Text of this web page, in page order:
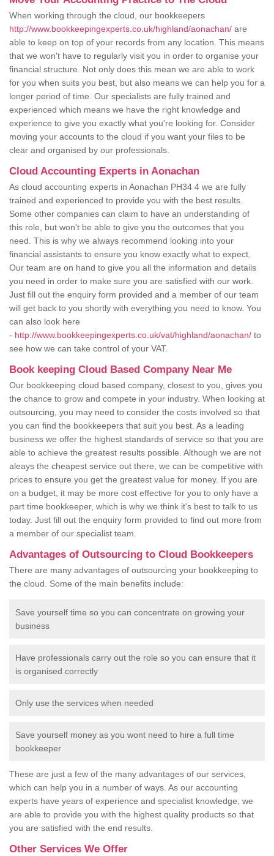
When working through the cloud, our bookkeepers
http://www.bookkeepingexperts.co.uk/highland/aonachan/ are
able to keep on top of your records from any location. This means
that we won't have to regularly visit you in order to organise your
financial structure. Not only does this mean we are able to work
for you when suits you best, but also means we can help you for a
longer period of time. Our specialists are fully trained and
experienced which means we have the right knowledge and
experience to give you exactly what you're looking for. Consider
moving your accounts to the cloud if you want your files to be
clear and organised by our professionals.
Cloud Accounting Experts in Aonachan
As cloud accounting experts in Aonachan PH34 4 we are fully
trained and experienced to provide you with the best results.
Some other companies can claim to have an understanding of
this role, but won't be able to give you the outcomes that you
need. This is why we always recommend looking into your
financial assistants to ensure you know exactly what to expect.
Our team are on hand to give you all the information and details
you need in order to make sure you are satisfied with our work.
Just fill out the enquiry form provided and a member of our team
will get back to you shortly with everything you need to know. You
can also look here
- http://www.bookkeepingexperts.co.uk/vat/highland/aonachan/ to
see how we can take control of your VAT.
Book keeping Cloud Based Company Near Me
Our bookkeeping cloud based company, closest to you, gives you
the chance to grow and compete in your industry. When looking at
outsourcing, you may need to consider the costs involved so that
you can find the bookkeepers that suit you best. As a leading
business we offer the highest standards of service so that you are
able to achieve the greatest results possible. Although we are not
aleays the cheapest service out there, we can be competitive with
prices to ensure you get the greatest value for money. If you are
on a budget, it may be more cost effective for you to only have a
part time bookkeeper, which is why we think it's best to talk to us
today. Just fill out the enquiry form provided to find out more from
a member of our specialist team.
Advantages of Outsourcing to Cloud Bookkeepers
There are many advantages of outsourcing your bookkeeping to
the cloud. Some of the main benefits include:
Save yourself time so you can concentrate on growing your
business
Have professionals carry out the role so you can ensure that it
is organised correctly
Only use the services when needed
Save yourself money as you wont need to hire a full time
bookkeeper
These are just a few of the many advantages of our services,
which can help you in a number of ways. As our accounting
experts have years of experience and specialist knowledge, we
are able to provide you with the highest quality products so that
you are satisfied with the end results.
Other Services We Offer